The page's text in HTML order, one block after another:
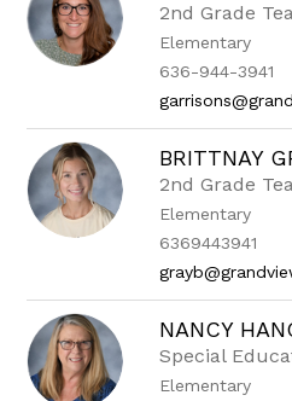
2nd Grade
Elementary
636-944-3941
BRITTNAY
2nd Grade
Elementary
6369443941
NANCY
Special
Elementary